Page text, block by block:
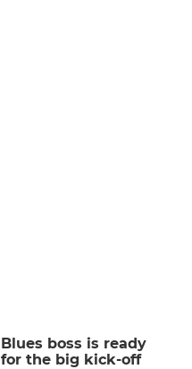
Blues boss is ready
for the big kick-off